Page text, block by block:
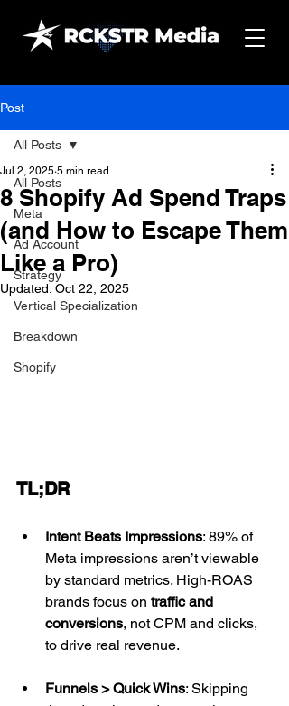
Post
All Posts
Meta
Ad Account
Strategy
Vertical Specialization
Breakdown
Shopify
All Posts
8 Shopify Ad Spend Traps
(and How to Escape Them
Like a Pro)
Jul 2, 2025 5 min read
Updated: Oct 22, 2025
TL;DR
Intent Beats Impressions: 89% of
Meta impressions aren’t viewable
by standard metrics. High-ROAS
brands focus on traffic and
conversions, not CPM and clicks,
to drive real revenue.
Funnels > Quick Wins: Skipping